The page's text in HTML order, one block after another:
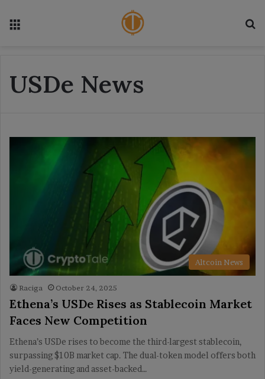
USDe News
Altcoin News
Raciga October 24, 2025
Ethena’s USDe Rises as Stablecoin Market
Faces New Competition
Ethena’s USDe rises to become the third-largest stablecoin,
surpassing $10B market cap. The dual-token model offers both
yield-generating and asset-backed…